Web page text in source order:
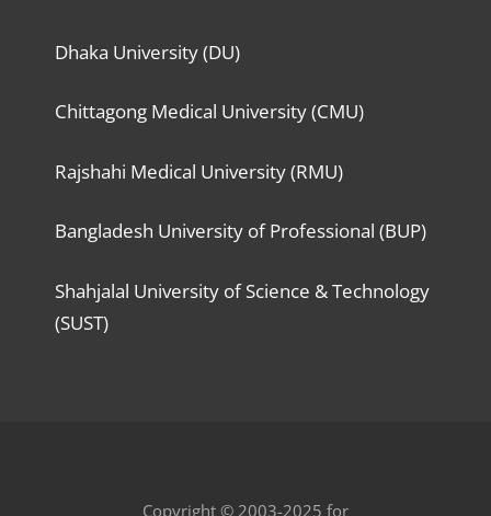
Dhaka University (DU)
Chittagong Medical University (CMU)
Rajshahi Medical University (RMU)
Bangladesh University of Professional (BUP)
Shahjalal University of Science & Technology
(SUST)
Copyright © 2003-2025 for